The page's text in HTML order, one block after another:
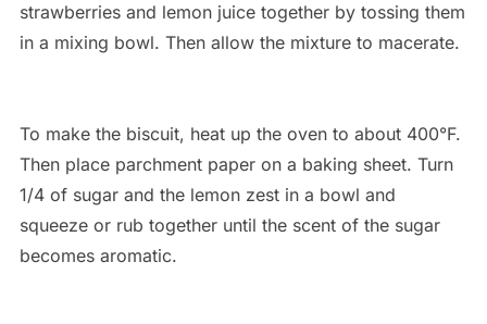
strawberries and lemon juice together by tossing them
in a mixing bowl. Then allow the mixture to macerate.
To make the biscuit, heat up the oven to about 400°F.
Then place parchment paper on a baking sheet. Turn
1/4 of sugar and the lemon zest in a bowl and
squeeze or rub together until the scent of the sugar
becomes aromatic.